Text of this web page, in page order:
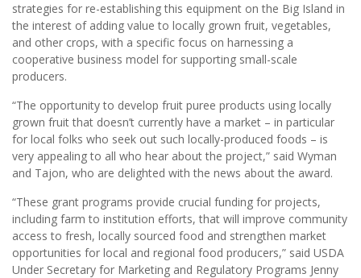
strategies for re-establishing this equipment on the Big Island in
the interest of adding value to locally grown fruit, vegetables,
and other crops, with a specific focus on harnessing a
cooperative business model for supporting small-scale
producers.
“The opportunity to develop fruit puree products using locally
grown fruit that doesn’t currently have a market – in particular
for local folks who seek out such locally-produced foods – is
very appealing to all who hear about the project,” said Wyman
and Tajon, who are delighted with the news about the award.
“These grant programs provide crucial funding for projects,
including farm to institution efforts, that will improve community
access to fresh, locally sourced food and strengthen market
opportunities for local and regional food producers,” said USDA
Under Secretary for Marketing and Regulatory Programs Jenny